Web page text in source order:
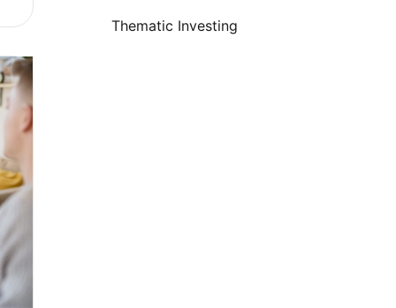
Thematic Investing